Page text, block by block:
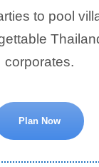
to pool
corporates.
Plan Now